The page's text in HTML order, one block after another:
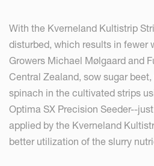
With the Kverneland Kultistrip
disturbed, which results in fewer
Growers Michael Mølgaard and
Central Zealand, sow sugar
spinach in the cultivated strips
Optima SX Precision Seeder--
applied by the Kverneland
better utilization of the slurry